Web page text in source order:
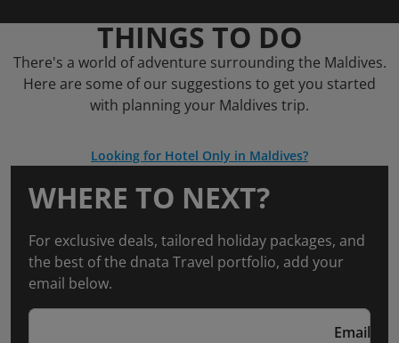
THINGS TO DO
There's a world of adventure surrounding the Maldives.
Here are some of our suggestions to get you started
with planning your Maldives trip.
Looking for Hotel Only in Maldives?
WHERE TO NEXT?
For exclusive deals, tailored holiday packages, and
the best of the dnata Travel portfolio, add your
email below.
Email